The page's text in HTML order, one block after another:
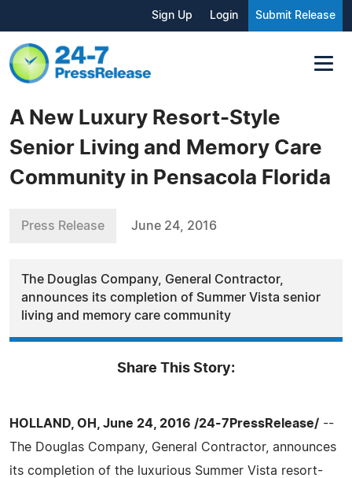
Sign Up Login Submit Release
A New Luxury Resort-Style
Senior Living and Memory Care
Community in Pensacola Florida
Press Release June 24, 2016
The Douglas Company, General Contractor,
announces its completion of Summer Vista senior
living and memory care community
Share This Story:
HOLLAND, OH, June 24, 2016 /24-7PressRelease/ --
The Douglas Company, General Contractor, announces
its completion of the luxurious Summer Vista resort-